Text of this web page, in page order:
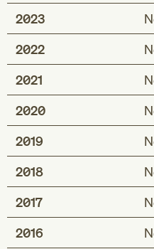
2023
2022
2021
2020
2019
2018
2017
2016